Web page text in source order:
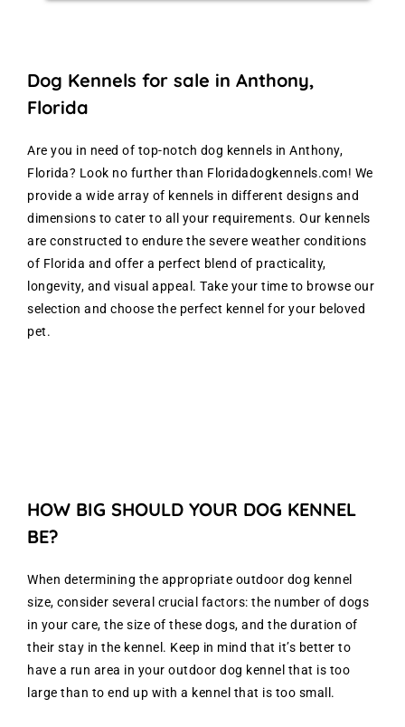
Dog Kennels for sale in Anthony,
Florida
Are you in need of top-notch dog kennels in Anthony,
Florida? Look no further than Floridadogkennels.com! We
provide a wide array of kennels in different designs and
dimensions to cater to all your requirements. Our kennels
are constructed to endure the severe weather conditions
of Florida and offer a perfect blend of practicality,
longevity, and visual appeal. Take your time to browse our
selection and choose the perfect kennel for your beloved
pet.
HOW BIG SHOULD YOUR DOG KENNEL
BE?
When determining the appropriate outdoor dog kennel
size, consider several crucial factors: the number of dogs
in your care, the size of these dogs, and the duration of
their stay in the kennel. Keep in mind that it’s better to
have a run area in your outdoor dog kennel that is too
large than to end up with a kennel that is too small.